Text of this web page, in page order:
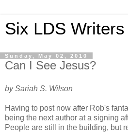
Six LDS
Sunday, May 02, 2010
Can I See Jesus?
by Sariah S. Wilson
Having to post now after Rob's
being the next author at a signing
People are still in the building, but